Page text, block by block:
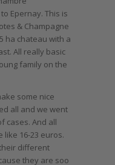
Epernay. This is
& Champagne
ha chateau with a
All really basic
family on the
some nice
all and we went
cases. And all
16-23 euros.
different
they are soo